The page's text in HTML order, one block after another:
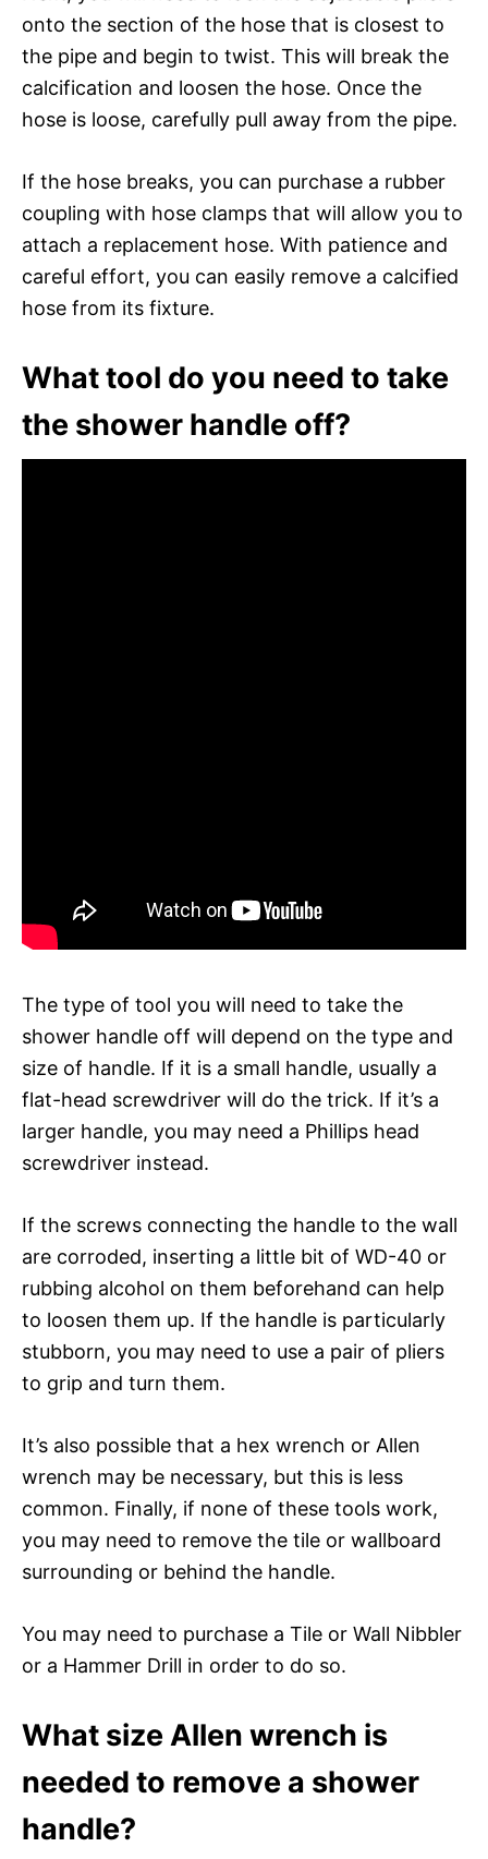
onto the section of the hose that is closest to
the pipe and begin to twist. This will break the
calcification and loosen the hose. Once the
hose is loose, carefully pull away from the pipe.
If the hose breaks, you can purchase a rubber
coupling with hose clamps that will allow you to
attach a replacement hose. With patience and
careful effort, you can easily remove a calcified
hose from its fixture.
What tool do you need to take
the shower handle off?
The type of tool you will need to take the
shower handle off will depend on the type and
size of handle. If it is a small handle, usually a
flat-head screwdriver will do the trick. If it’s a
larger handle, you may need a Phillips head
screwdriver instead.
If the screws connecting the handle to the wall
are corroded, inserting a little bit of WD-40 or
rubbing alcohol on them beforehand can help
to loosen them up. If the handle is particularly
stubborn, you may need to use a pair of pliers
to grip and turn them.
It’s also possible that a hex wrench or Allen
wrench may be necessary, but this is less
common. Finally, if none of these tools work,
you may need to remove the tile or wallboard
surrounding or behind the handle.
You may need to purchase a Tile or Wall Nibbler
or a Hammer Drill in order to do so.
What size Allen wrench is
needed to remove a shower
handle?